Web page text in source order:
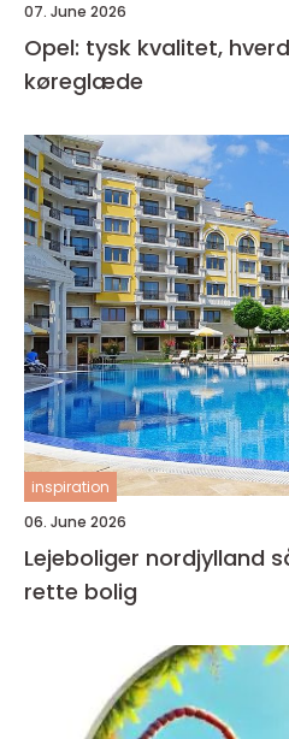
07. June 2026
Opel: tysk kvalitet,
køreglæde
inspiration
06. June 2026
Lejeboliger nordjylland sådan finder du den
rette bolig